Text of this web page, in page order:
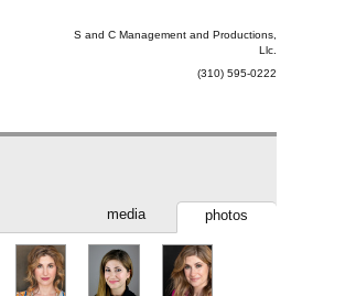
S and C Management and Productions,
Llc.
(310) 595-0222
photos
media